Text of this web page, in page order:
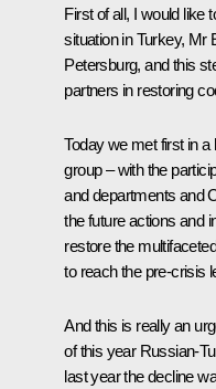
First of all, I would like
situation in Turkey, Mr
Petersburg, and this
partners in restoring
Today we met first in
group – with the
and departments and
the future actions and
restore the
to reach the pre-crisis
And this is really an
of this year Russian-
last year the decline